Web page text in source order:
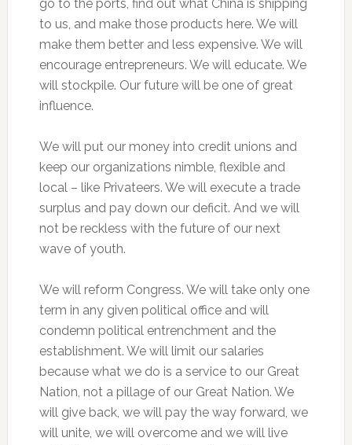
go to the ports, find out what China is shipping
to us, and make those products here. We will
make them better and less expensive. We will
encourage entrepreneurs. We will educate. We
will stockpile. Our future will be one of great
influence.
We will put our money into credit unions and
keep our organizations nimble, flexible and
local – like Privateers. We will execute a trade
surplus and pay down our deficit. And we will
not be reckless with the future of our next
wave of youth.
We will reform Congress. We will take only one
term in any given political office and will
condemn political entrenchment and the
establishment. We will limit our salaries
because what we do is a service to our Great
Nation, not a pillage of our Great Nation. We
will give back, we will pay the way forward, we
will unite, we will overcome and we will live